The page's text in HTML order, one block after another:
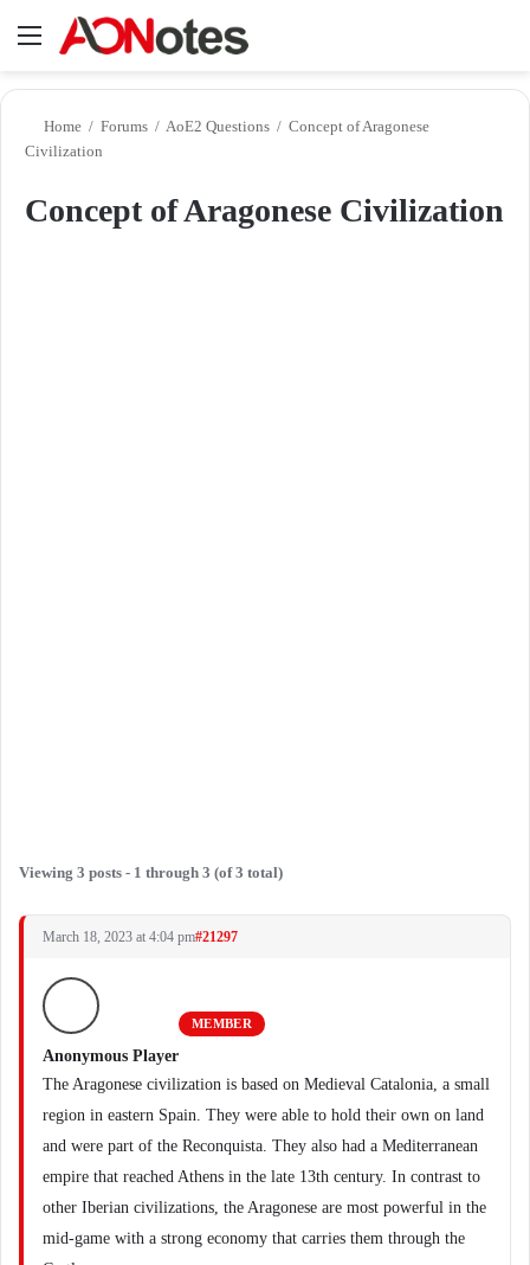
Menu
Home / Forums / AoE2 Questions / Concept of Aragonese
Civilization
Concept of Aragonese Civilization
Viewing 3 posts - 1 through 3 (of 3 total)
March 18, 2023 at 4:04 pm#21297
Anonymous Player
MEMBER
The Aragonese civilization is based on Medieval Catalonia, a small
region in eastern Spain. They were able to hold their own on land
and were part of the Reconquista. They also had a Mediterranean
empire that reached Athens in the late 13th century. In contrast to
other Iberian civilizations, the Aragonese are most powerful in the
mid-game with a strong economy that carries them through the